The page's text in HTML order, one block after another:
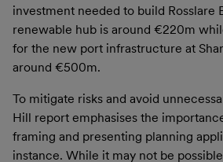
investment needed to build Rosslare
renewable hub is around €220m
for the new port infrastructure at
around €500m.
To mitigate risks and avoid
Hill report emphasises the
framing and presenting planning
instance. While it may not be